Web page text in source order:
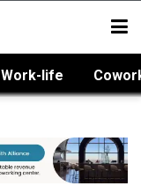
Work-life